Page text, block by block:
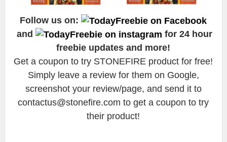
Follow us on:
and
for 24 hour
freebie updates and more!
Get a coupon to try STONEFIRE product for free!
Simply leave a review for them on Google,
screenshot your review/page, and send it to
contactus@stonefire.com to get a coupon to try
their product!